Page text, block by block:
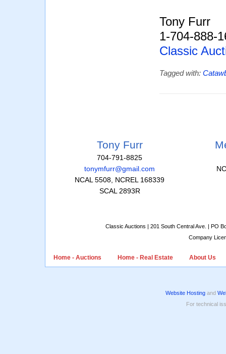
Tony Furr
1-704-888-
Classic
Tagged with:
Tony Furr
704-791-8825
tonymfurr@gmail.com
NCAL 5508, NCREL 168339
SCAL 2893R
Classic Auctions | 201 South Central Ave. | PO
Company
Home - Auctions Home - Real Estate About Us
Website Hosting and
For technical